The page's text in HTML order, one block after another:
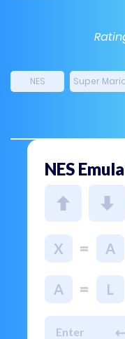
NES Super
NES
X = A
A = L
Enter